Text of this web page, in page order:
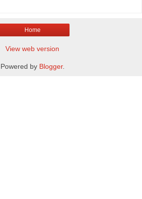
Home
View web version
Powered by Blogger.